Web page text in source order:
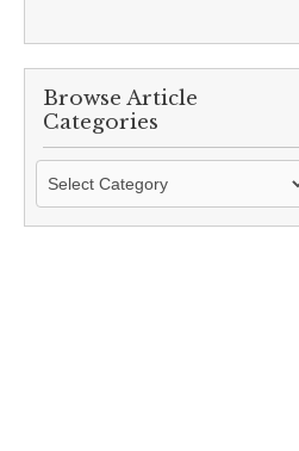
Browse Article
Categories
Browse
Categories